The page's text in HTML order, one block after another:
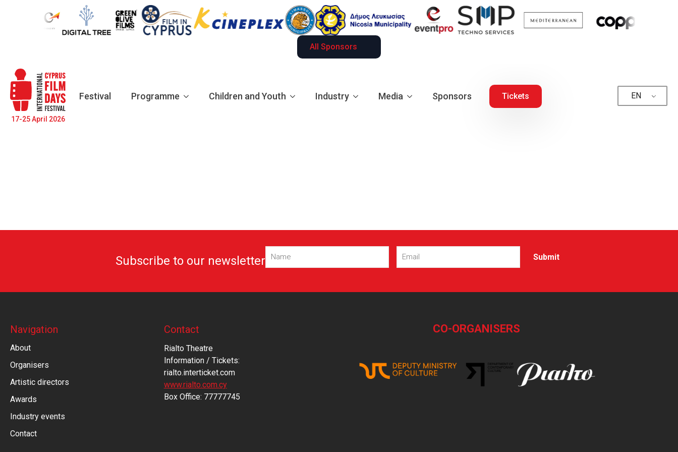
All Sponsors
17-25 April 2026
Festival Programme Children and Youth Industry Media Sponsors Tickets EN
Subscribe to our newsletter
Name
(Required)
Email
(Required)
Navigation
About
Organisers
Artistic directors
Awards
Industry events
Contact
Contact
Rialto Theatre
Information / Tickets:
rialto.interticket.com
www.rialto.com.cy
Βοx Office: 77777745
CO-ORGANISERS